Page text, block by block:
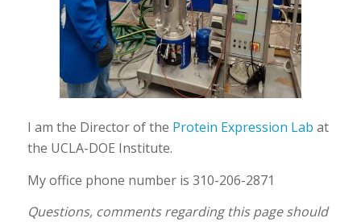
I am the Director of the Protein Expression Lab at
the UCLA-DOE Institute.
My office phone number is 310-206-2871
Questions, comments regarding this page should